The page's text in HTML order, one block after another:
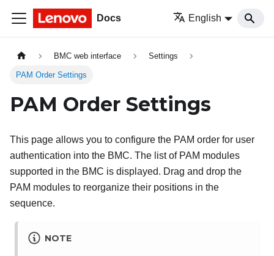
Docs English
BMC web interface Settings
PAM Order Settings
PAM Order Settings
This page allows you to configure the PAM order for user
authentication into the BMC. The list of PAM modules
supported in the BMC is displayed. Drag and drop the
PAM modules to reorganize their positions in the
sequence.
NOTE